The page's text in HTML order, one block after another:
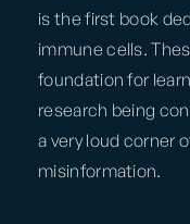
is the first book
immune cells.
foundation for
research being
a very loud corner
misinformation.